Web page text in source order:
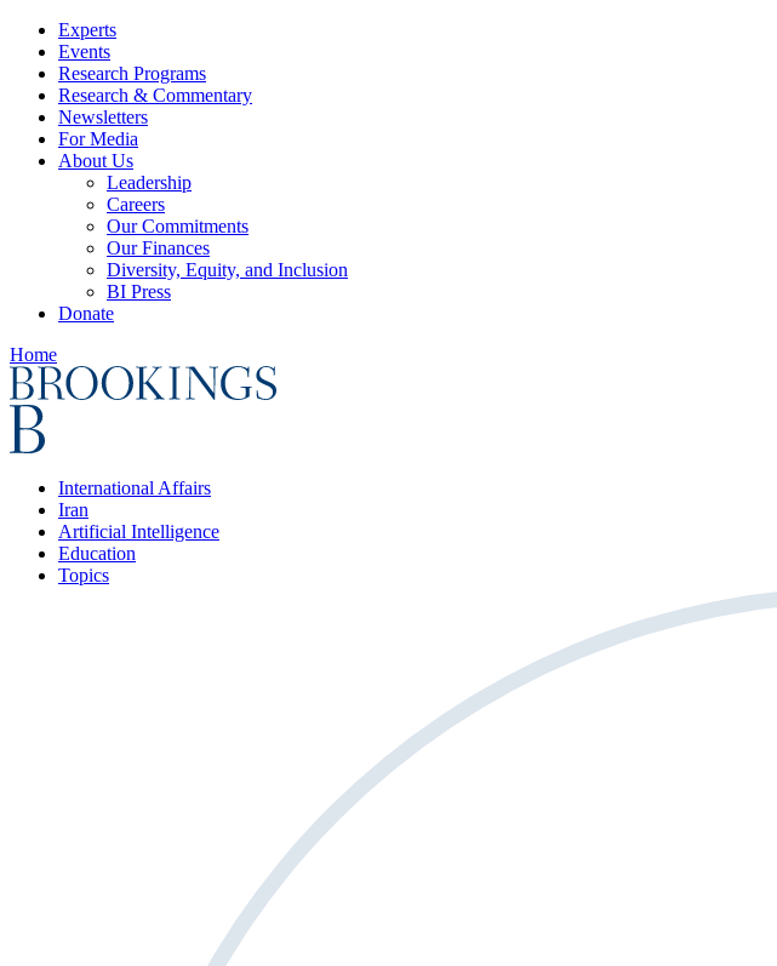
Experts
Events
Research Programs
Research & Commentary
Newsletters
For Media
About Us
Leadership
Careers
Our Commitments
Our Finances
Diversity, Equity, and Inclusion
BI Press
Donate
Home
International Affairs
Iran
Artificial Intelligence
Education
Topics